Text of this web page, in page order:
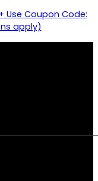
Use Coupon Code:
apply)